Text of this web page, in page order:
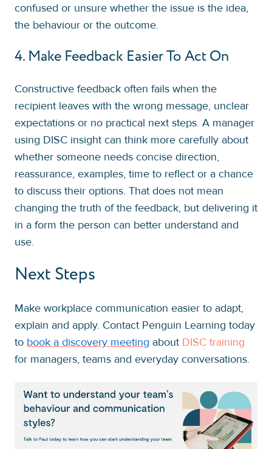
confused or unsure whether the issue is the idea,
the behaviour or the outcome.
4. Make Feedback Easier To Act On
Constructive feedback often fails when the
recipient leaves with the wrong message, unclear
expectations or no practical next steps. A manager
using DISC insight can think more carefully about
whether someone needs concise direction,
reassurance, examples, time to reflect or a chance
to discuss their options. That does not mean
changing the truth of the feedback, but delivering it
in a form the person can better understand and
use.
Next Steps
Make workplace communication easier to adapt,
explain and apply. Contact Penguin Learning today
to book a discovery meeting about DISC training
for managers, teams and everyday conversations.